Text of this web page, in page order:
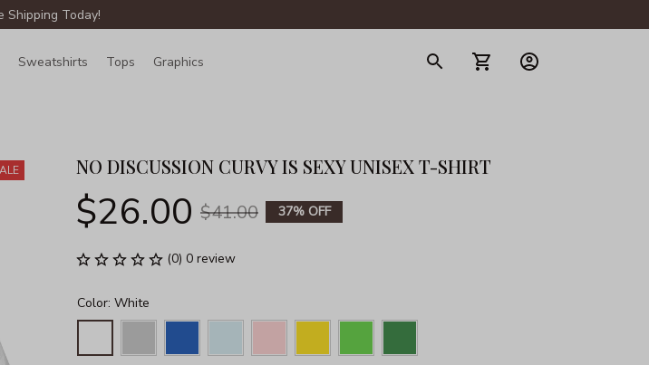
Shipping Today!
Sweatshirts Tops Graphics
NO DISCUSSION CURVY IS SEXY UNISEX T-SHIRT
$26.00 $41.00 37% OFF
(0) 0 review
Color: White